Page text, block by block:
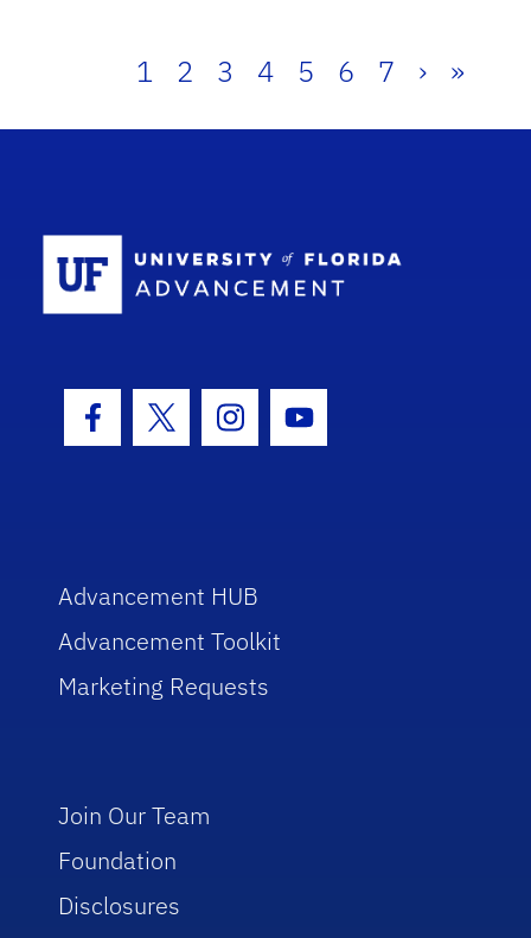
1 2 3 4 5 6 7 › »
Facebook Icon
Twitter IconInstagram Icon
Youtube Icon
Advancement HUB
Advancement Toolkit
Marketing Requests
Join Our Team
Foundation
Disclosures